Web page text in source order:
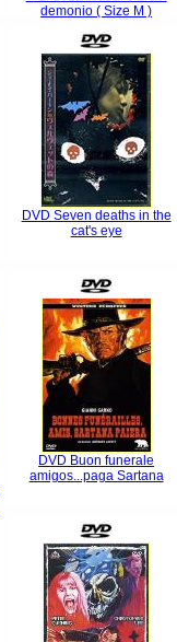
demonio ( Size M )
DVD Seven deaths in the
cat's eye
DVD Buon funerale
amigos...paga Sartana